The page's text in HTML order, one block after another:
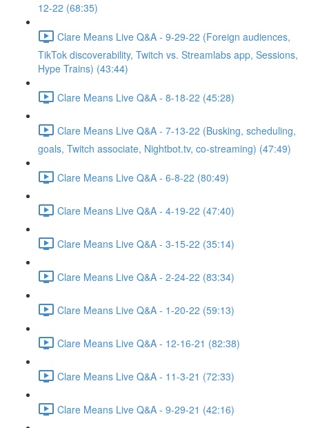
12-22 (68:35)
Clare Means Live Q&A - 9-29-22 (Foreign audiences,
TikTok discoverability, Twitch vs. Streamlabs app, Sessions,
Hype Trains) (43:44)
Clare Means Live Q&A - 8-18-22 (45:28)
Clare Means Live Q&A - 7-13-22 (Busking, scheduling,
goals, Twitch associate, Nightbot.tv, co-streaming) (47:49)
Clare Means Live Q&A - 6-8-22 (80:49)
Clare Means Live Q&A - 4-19-22 (47:40)
Clare Means Live Q&A - 3-15-22 (35:14)
Clare Means Live Q&A - 2-24-22 (83:34)
Clare Means Live Q&A - 1-20-22 (59:13)
Clare Means Live Q&A - 12-16-21 (82:38)
Clare Means Live Q&A - 11-3-21 (72:33)
Clare Means Live Q&A - 9-29-21 (42:16)